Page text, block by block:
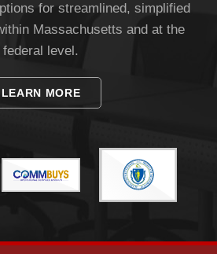
Visit
Apply
Search
for streamlined, simplified
Massachusetts and at the
federal level.
LEARN MORE